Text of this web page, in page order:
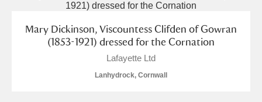
Mary Dickinson, Viscountess Clifden of Gowran
(1853-1921) dressed for the Cornation
Lafayette Ltd
Lanhydrock, Cornwall